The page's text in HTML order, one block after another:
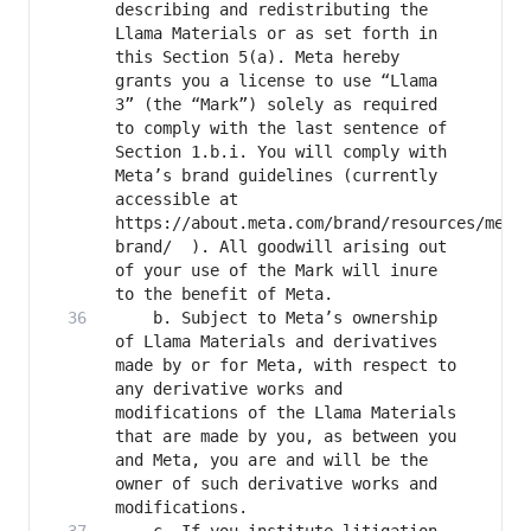
describing and redistributing the
Llama Materials or as set forth in
this Section 5(a). Meta hereby
grants you a license to use “Llama
3” (the “Mark”) solely as required
to comply with the last sentence of
Section 1.b.i. You will comply with
Meta’s brand guidelines (currently
accessible at
https://about.meta.com/brand/resources/meta/
brand/  ). All goodwill arising out
of your use of the Mark will inure
of Llama Materials and derivatives
made by or for Meta, with respect to
any derivative works and
modifications of the Llama Materials
that are made by you, as between you
and Meta, you are and will be the
owner of such derivative works and